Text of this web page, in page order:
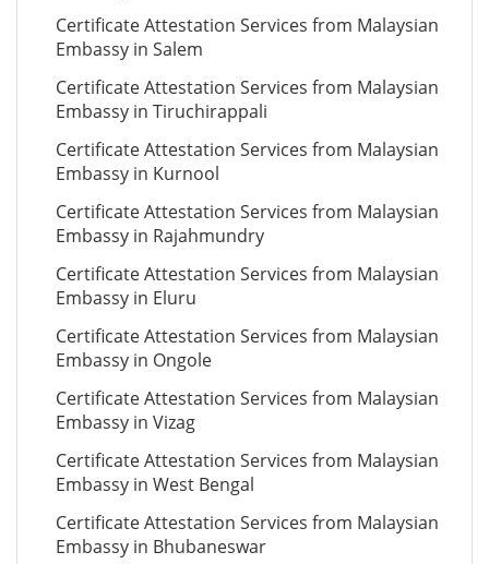
Certificate Attestation Services from Malaysian
Embassy in Salem
Certificate Attestation Services from Malaysian
Embassy in Tiruchirappali
Certificate Attestation Services from Malaysian
Embassy in Kurnool
Certificate Attestation Services from Malaysian
Embassy in Rajahmundry
Certificate Attestation Services from Malaysian
Embassy in Eluru
Certificate Attestation Services from Malaysian
Embassy in Ongole
Certificate Attestation Services from Malaysian
Embassy in Vizag
Certificate Attestation Services from Malaysian
Embassy in West Bengal
Certificate Attestation Services from Malaysian
Embassy in Bhubaneswar